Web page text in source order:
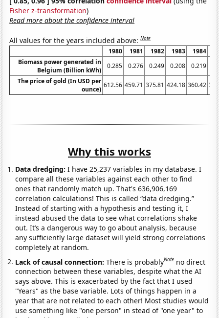
Fisher z-transformation)
Read more about the confidence interval
All values for the years included above:Note
1980 1981 1982 1983 1984
Biomass power generated in
Belgium (Billion kWh)
0.285 0.276 0.249 0.208 0.219
The price of gold (In USD per
ounce)
612.56 459.71 375.81 424.18 360.42
Why this works
Data dredging: I have 25,237 variables in my database. I
compare all these variables against each other to find
ones that randomly match up. That's 636,906,169
correlation calculations! This is called “data dredging.”
Instead of starting with a hypothesis and testing it, I
instead abused the data to see what correlations shake
out. It’s a dangerous way to go about analysis, because
any sufficiently large dataset will yield strong correlations
completely at random.
Lack of causal connection:There is probablyNote no direct
connection between these variables, despite what the AI
says above. This is exacerbated by the fact that I used
"Years" as the base variable. Lots of things happen in a
year that are not related to each other! Most studies would
use something like "one person" in stead of "one year" to